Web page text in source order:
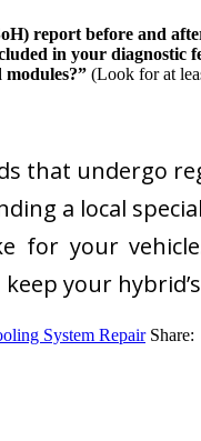
report before and
in your diagnostic
(Look for at
that undergo
a local
for your
your
System Repair Share: